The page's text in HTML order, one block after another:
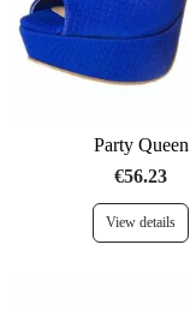
Party Queen
€56.23
View details